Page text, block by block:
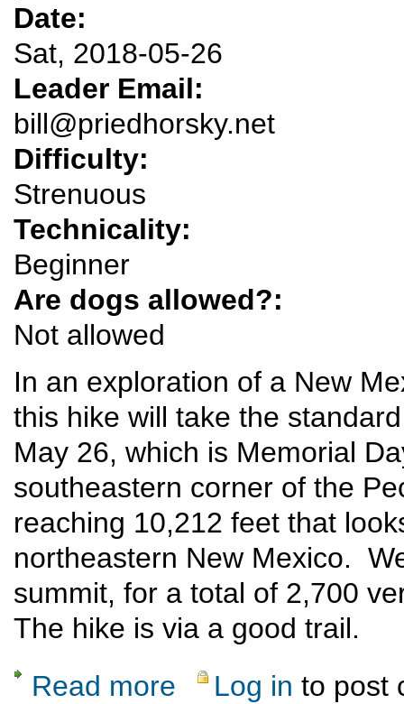
Date:
Sat, 2018-05-26
Leader Email:
bill@priedhorsky.net
Difficulty:
Strenuous
Technicality:
Beginner
Are dogs allowed?:
Not allowed
In an exploration of a New
this hike will take the
May 26, which is Memorial
southeastern corner of the
reaching 10,212 feet that
northeastern New Mexico.
summit, for a total of 2,700
The hike is via a good trail.
Read more about Hermit Peak hike to summit
Log in to post